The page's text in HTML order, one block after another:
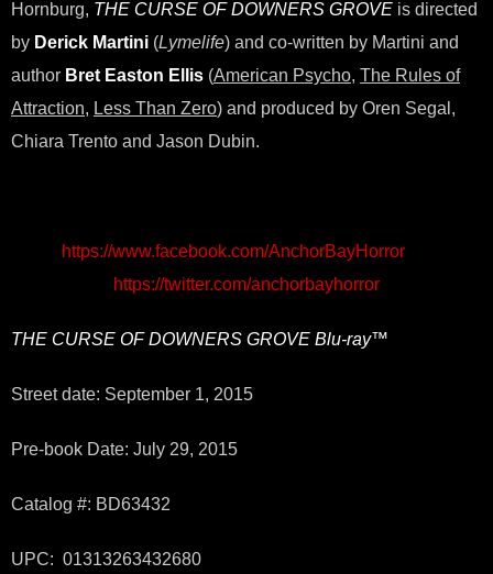
Hornburg, THE CURSE OF DOWNERS GROVE is directed
by Derick Martini (Lymelife) and co-written by Martini and
author Bret Easton Ellis (American Psycho, The Rules of
Attraction, Less Than Zero) and produced by Oren Segal,
Chiara Trento and Jason Dubin.
https://www.facebook.com/AnchorBayHorror
https://twitter.com/anchorbayhorror
THE CURSE OF DOWNERS GROVE Blu-ray™
Street date: September 1, 2015
Pre-book Date: July 29, 2015
Catalog #: BD63432
UPC: 01313263432680